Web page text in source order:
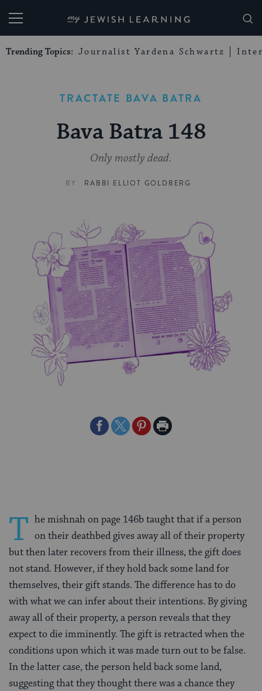
My Jewish Learning
Trending Topics: Journalist Yardena Schwartz
TRACTATE BAVA BATRA
Bava Batra 148
Only mostly dead.
BY RABBI ELLIOT GOLDBERG
ShareShareSharePrint
T he mishnah on page 146b taught that if a person
on their deathbed gives away all of their property
but then later recovers from their illness, the gift does
not stand. However, if they hold back some land for
themselves, their gift stands. The difference has to do
with what we can infer about their intentions. By giving
away all of their property, a person reveals that they
expect to die imminently. The gift is retracted when the
conditions upon which it was made turn out to be false.
In the latter case, the person held back some land,
suggesting that they thought there was a chance they